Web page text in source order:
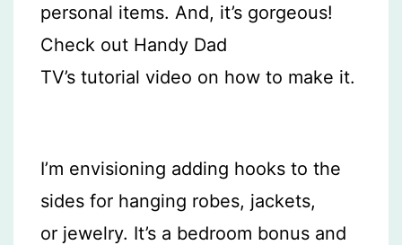
personal items. And, it’s gorgeous!
Check out Handy Dad
TV’s tutorial video on how to make it.
I’m envisioning adding hooks to the
sides for hanging robes, jackets,
or jewelry. It’s a bedroom bonus and